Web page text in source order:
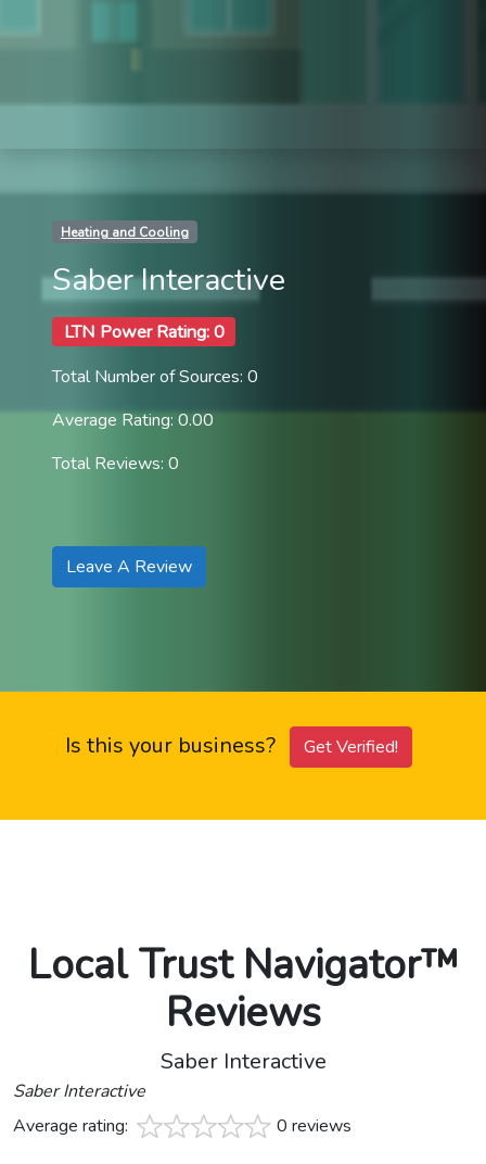
Heating and Cooling
Saber Interactive
LTN Power Rating: 0
Total Number of Sources: 0
Average Rating: 0.00
Total Reviews: 0
Leave A Review
Is this your business? Get Verified!
Local Trust Navigator™
Reviews
Saber Interactive
Saber Interactive
Average rating:
0 reviews